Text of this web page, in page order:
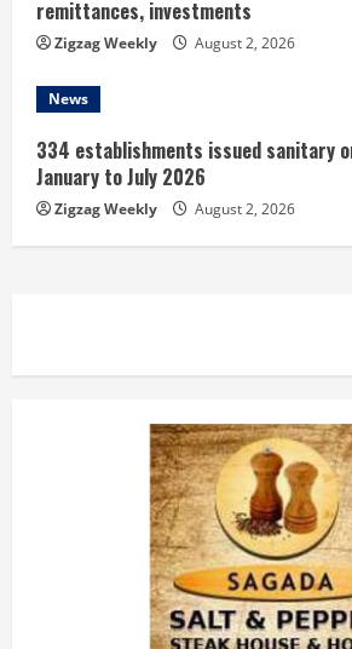
remittances, investments
Zigzag Weekly August 2, 2026
News
334 establishments issued sanitary
January to July 2026
Zigzag Weekly August 2, 2026